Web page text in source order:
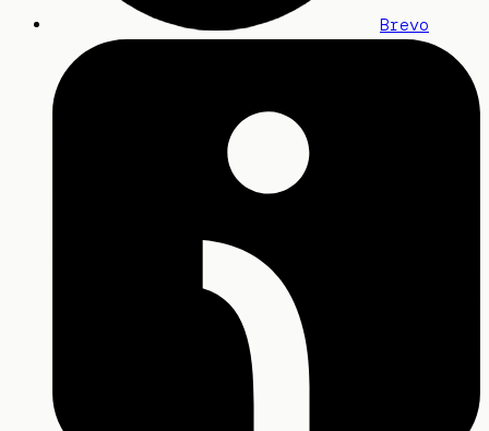
Brevo